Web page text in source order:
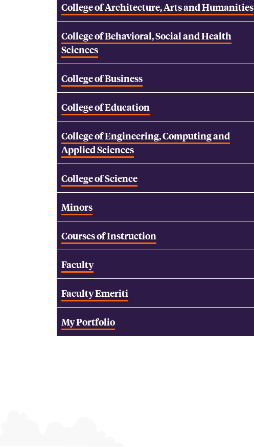
College of Architecture, Arts and Humanities
College of Behavioral, Social and Health
Sciences
College of Business
College of Education
College of Engineering, Computing and
Applied Sciences
College of Science
Minors
Courses of Instruction
Faculty
Faculty Emeriti
My Portfolio